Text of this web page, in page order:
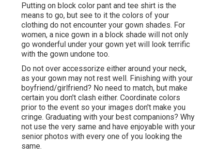
Putting on block color pant and tee shirt is the
means to go, but see to it the colors of your
clothing do not encounter your gown shades. For
women, a nice gown in a block shade will not only
go wonderful under your gown yet will look terrific
with the gown undone too.
Do not over accessorize either around your neck,
as your gown may not rest well. Finishing with your
boyfriend/girlfriend? No need to match, but make
certain you don't clash either. Coordinate colors
prior to the event so your images don't make you
cringe. Graduating with your best companions? Why
not use the very same and have enjoyable with your
senior photos with every one of you looking the
same.